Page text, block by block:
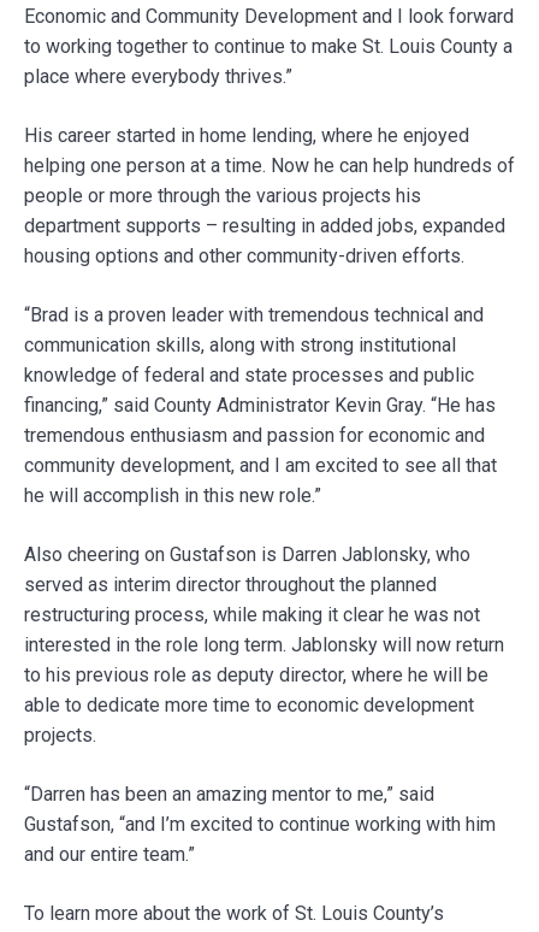
Economic and Community Development and I look forward
to working together to continue to make St. Louis County a
place where everybody thrives.”
His career started in home lending, where he enjoyed
helping one person at a time. Now he can help hundreds of
people or more through the various projects his
department supports – resulting in added jobs, expanded
housing options and other community-driven efforts.
“Brad is a proven leader with tremendous technical and
communication skills, along with strong institutional
knowledge of federal and state processes and public
financing,” said County Administrator Kevin Gray. “He has
tremendous enthusiasm and passion for economic and
community development, and I am excited to see all that
he will accomplish in this new role.”
Also cheering on Gustafson is Darren Jablonsky, who
served as interim director throughout the planned
restructuring process, while making it clear he was not
interested in the role long term. Jablonsky will now return
to his previous role as deputy director, where he will be
able to dedicate more time to economic development
projects.
“Darren has been an amazing mentor to me,” said
Gustafson, “and I’m excited to continue working with him
and our entire team.”
To learn more about the work of St. Louis County’s